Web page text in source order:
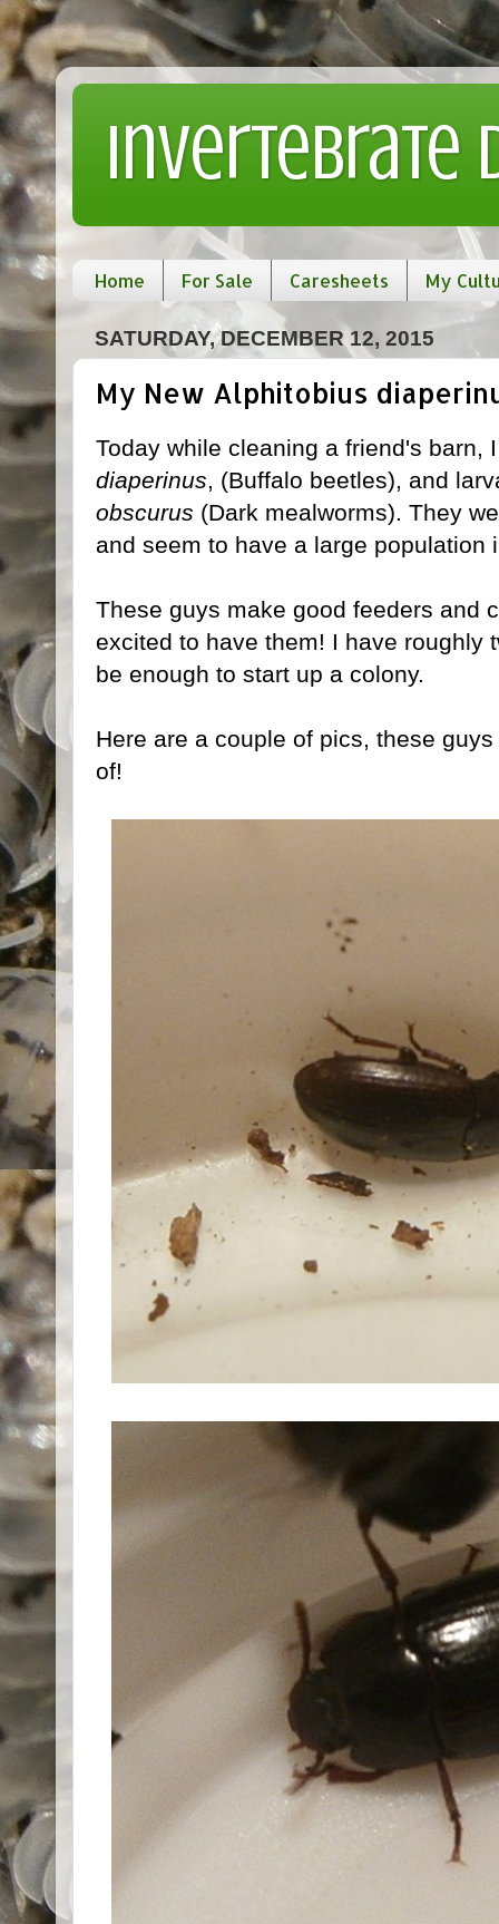
Invertebrate
Home For Sale Caresheets My
SATURDAY, DECEMBER 12, 2015
My New Alphitobius
Today while cleaning a friend's barn,
diaperinus, (Buffalo beetles), and
obscurus (Dark mealworms). They
and seem to have a large population
These guys make good feeders and
excited to have them! I have roughly
be enough to start up a colony.
Here are a couple of pics, these
of!